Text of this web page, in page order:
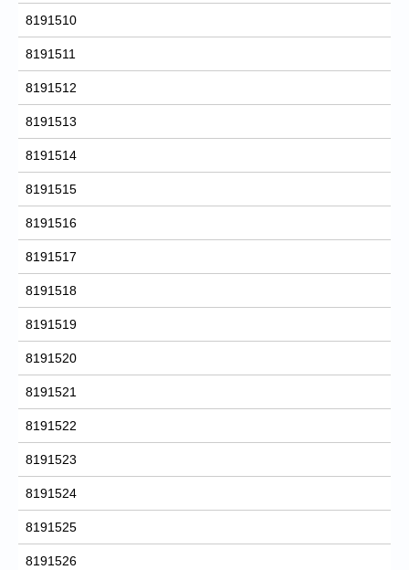
8191510
8191511
8191512
8191513
8191514
8191515
8191516
8191517
8191518
8191519
8191520
8191521
8191522
8191523
8191524
8191525
8191526